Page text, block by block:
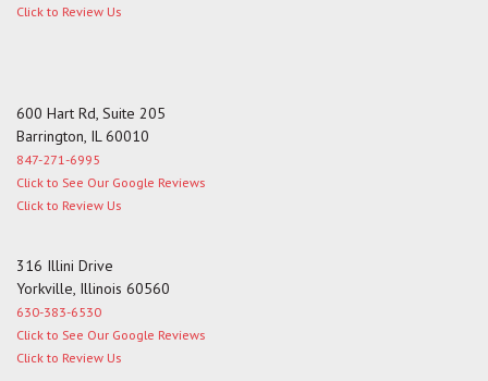
Click to Review Us
600 Hart Rd, Suite 205
Barrington, IL 60010
847-271-6995
Click to See Our Google Reviews
Click to Review Us
316 Illini Drive
Yorkville, Illinois 60560
630-383-6530
Click to See Our Google Reviews
Click to Review Us